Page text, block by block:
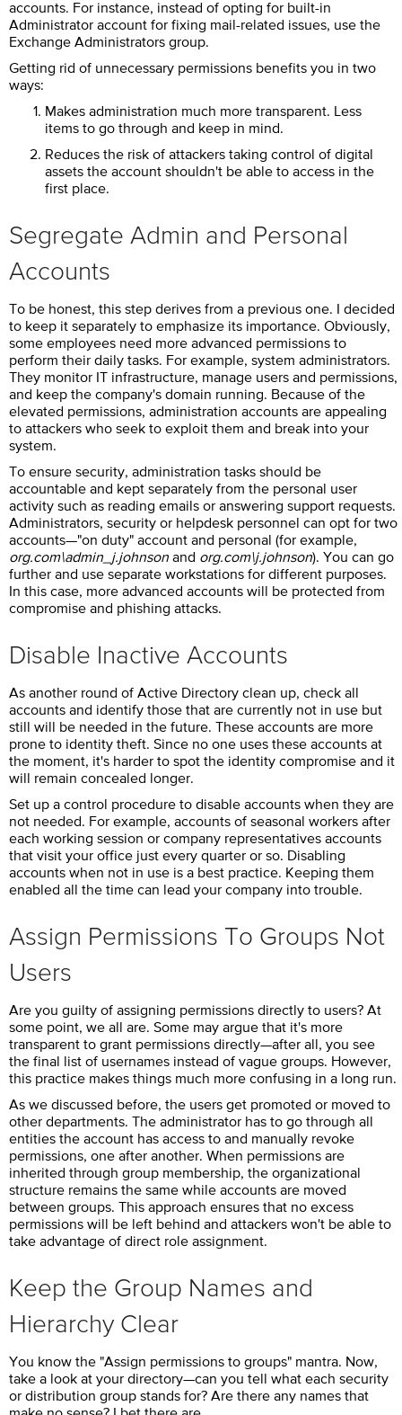
accounts. For instance, instead of opting for built-in
Administrator account for fixing mail-related issues, use the
Exchange Administrators group.
Getting rid of unnecessary permissions benefits you in two
ways:
Makes administration much more transparent. Less
items to go through and keep in mind.
Reduces the risk of attackers taking control of digital
assets the account shouldn't be able to access in the
first place.
Segregate Admin and Personal
Accounts
To be honest, this step derives from a previous one. I decided
to keep it separately to emphasize its importance. Obviously,
some employees need more advanced permissions to
perform their daily tasks. For example, system administrators.
They monitor IT infrastructure, manage users and permissions,
and keep the company's domain running. Because of the
elevated permissions, administration accounts are appealing
to attackers who seek to exploit them and break into your
system.
To ensure security, administration tasks should be
accountable and kept separately from the personal user
activity such as reading emails or answering support requests.
Administrators, security or helpdesk personnel can opt for two
accounts—"on duty" account and personal (for example,
org.com\admin_j.johnson and org.com\j.johnson). You can go
further and use separate workstations for different purposes.
In this case, more advanced accounts will be protected from
compromise and phishing attacks.
Disable Inactive Accounts
As another round of Active Directory clean up, check all
accounts and identify those that are currently not in use but
still will be needed in the future. These accounts are more
prone to identity theft. Since no one uses these accounts at
the moment, it's harder to spot the identity compromise and it
will remain concealed longer.
Set up a control procedure to disable accounts when they are
not needed. For example, accounts of seasonal workers after
each working session or company representatives accounts
that visit your office just every quarter or so. Disabling
accounts when not in use is a best practice. Keeping them
enabled all the time can lead your company into trouble.
Assign Permissions To Groups Not
Users
Are you guilty of assigning permissions directly to users? At
some point, we all are. Some may argue that it's more
transparent to grant permissions directly—after all, you see
the final list of usernames instead of vague groups. However,
this practice makes things much more confusing in a long run.
As we discussed before, the users get promoted or moved to
other departments. The administrator has to go through all
entities the account has access to and manually revoke
permissions, one after another. When permissions are
inherited through group membership, the organizational
structure remains the same while accounts are moved
between groups. This approach ensures that no excess
permissions will be left behind and attackers won't be able to
take advantage of direct role assignment.
Keep the Group Names and
Hierarchy Clear
You know the "Assign permissions to groups" mantra. Now,
take a look at your directory—can you tell what each security
or distribution group stands for? Are there any names that